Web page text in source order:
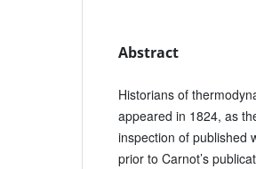
Abstract
Historians of
appeared in 1824, as
inspection of published
prior to Carnot’s